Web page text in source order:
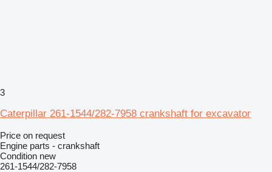
3
Caterpillar 261-1544/282-7958 crankshaft for excavator
Price on request
Engine parts - crankshaft
Condition new
261-1544/282-7958